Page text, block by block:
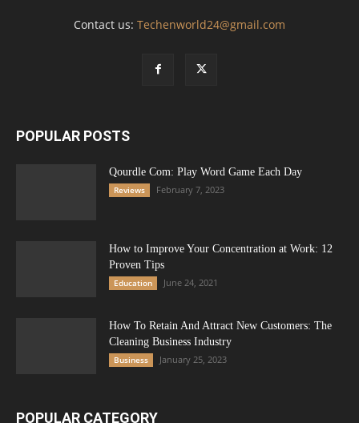
Contact us: Techenworld24@gmail.com
POPULAR POSTS
Qourdle Com: Play Word Game Each Day
Reviews February 7, 2023
How to Improve Your Concentration at Work: 12
Proven Tips
Education June 24, 2021
How To Retain And Attract New Customers: The
Cleaning Business Industry
Business January 25, 2023
POPULAR CATEGORY